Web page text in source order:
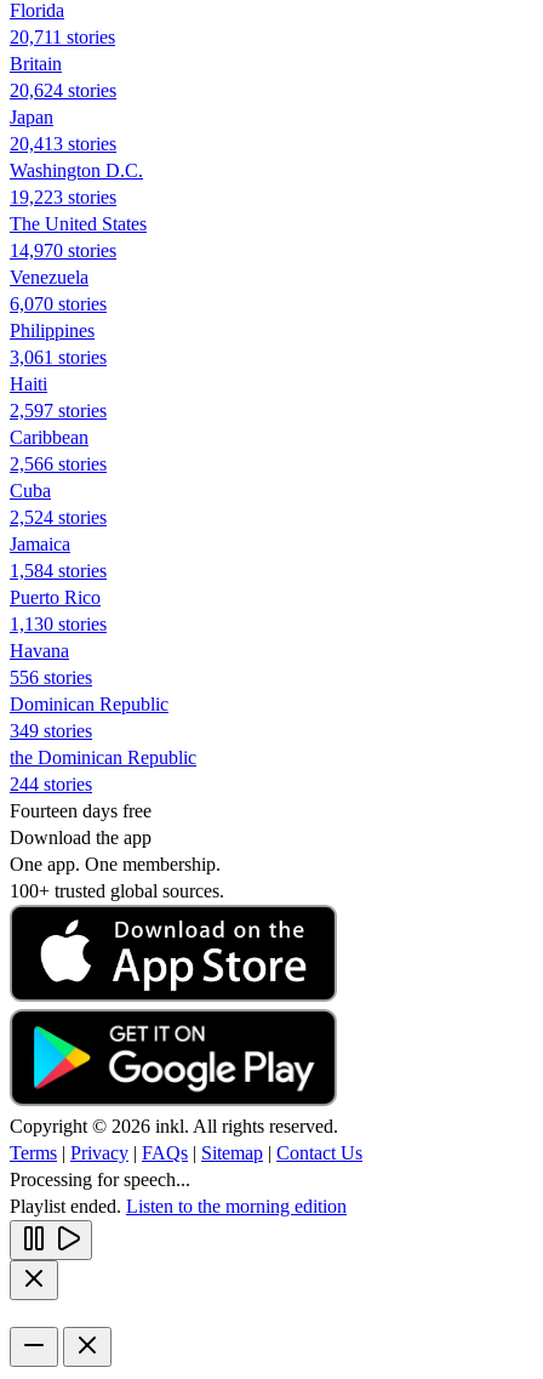
Florida
20,711 stories
Britain
20,624 stories
Japan
20,413 stories
Washington D.C.
19,223 stories
The United States
14,970 stories
Venezuela
6,070 stories
Philippines
3,061 stories
Haiti
2,597 stories
Caribbean
2,566 stories
Cuba
2,524 stories
Jamaica
1,584 stories
Puerto Rico
1,130 stories
Havana
556 stories
Dominican Republic
349 stories
the Dominican Republic
244 stories
Fourteen days free
Download the app
One app. One membership.
100+ trusted global sources.
Copyright © 2026 inkl. All rights reserved.
Terms | Privacy | FAQs | Sitemap | Contact Us
Processing for speech...
Playlist ended. Listen to the morning edition